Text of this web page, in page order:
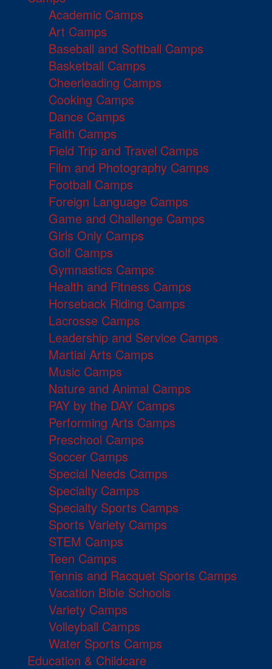
Academic Camps
Art Camps
Baseball and Softball Camps
Basketball Camps
Cheerleading Camps
Cooking Camps
Dance Camps
Faith Camps
Field Trip and Travel Camps
Film and Photography Camps
Football Camps
Foreign Language Camps
Game and Challenge Camps
Girls Only Camps
Golf Camps
Gymnastics Camps
Health and Fitness Camps
Horseback Riding Camps
Lacrosse Camps
Leadership and Service Camps
Martial Arts Camps
Music Camps
Nature and Animal Camps
PAY by the DAY Camps
Performing Arts Camps
Preschool Camps
Soccer Camps
Special Needs Camps
Specialty Camps
Specialty Sports Camps
Sports Variety Camps
STEM Camps
Teen Camps
Tennis and Racquet Sports Camps
Vacation Bible Schools
Variety Camps
Volleyball Camps
Water Sports Camps
Education & Childcare